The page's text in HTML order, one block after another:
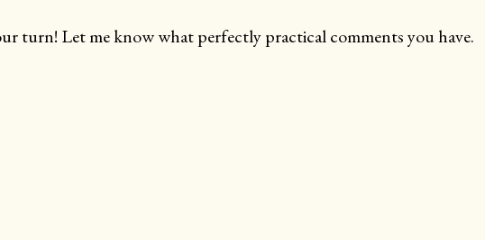
turn! Let me know what perfectly practical comments you have.